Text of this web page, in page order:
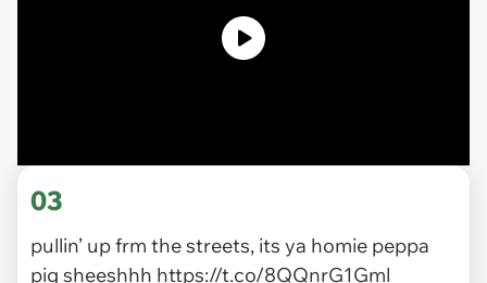
03
pullin’ up frm the streets, its ya homie peppa
pig sheeshhh https://t.co/8QQnrG1Gml